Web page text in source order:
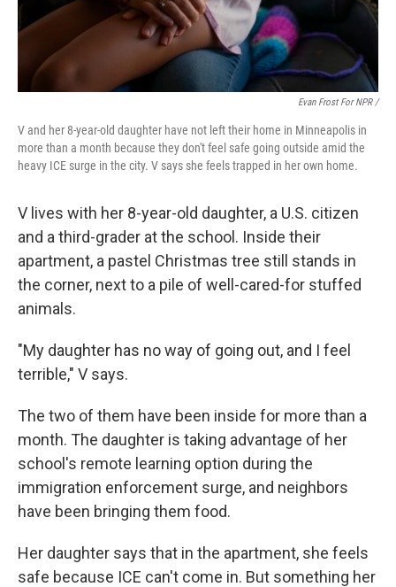
Evan Frost For NPR /
V and her 8-year-old daughter have not left their home in Minneapolis in
more than a month because they don't feel safe going outside amid the
heavy ICE surge in the city. V says she feels trapped in her own home.
V lives with her 8-year-old daughter, a U.S. citizen
and a third-grader at the school. Inside their
apartment, a pastel Christmas tree still stands in
the corner, next to a pile of well-cared-for stuffed
animals.
"My daughter has no way of going out, and I feel
terrible," V says.
The two of them have been inside for more than a
month. The daughter is taking advantage of her
school's remote learning option during the
immigration enforcement surge, and neighbors
have been bringing them food.
Her daughter says that in the apartment, she feels
safe because ICE can't come in. But something her